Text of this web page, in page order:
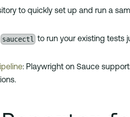
to quickly set up and run a
saucectl to run your existing tests
: Playwright on Sauce